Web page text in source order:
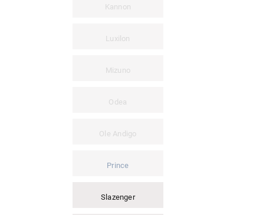
Kannon
Luxilon
Mizuno
Odea
Ole Andigo
Prince
Slazenger